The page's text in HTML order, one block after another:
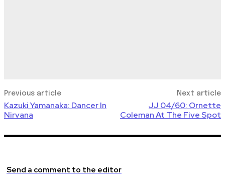
Previous article
Kazuki Yamanaka: Dancer In
Nirvana
Next article
JJ 04/60: Ornette
Coleman At The Five Spot
Send a comment to the editor